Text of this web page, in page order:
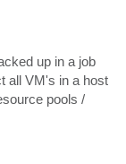
up in a job
all VM's in a host
pools /